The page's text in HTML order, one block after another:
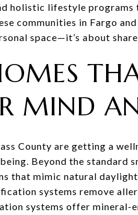
holistic lifestyle
communities in Fargo
space—it’s about
MIND
County are getting a
Beyond the standard
that mimic natural
systems remove
systems offer mineral-